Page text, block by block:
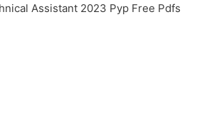
Assistant 2023 Pyp Free Pdfs